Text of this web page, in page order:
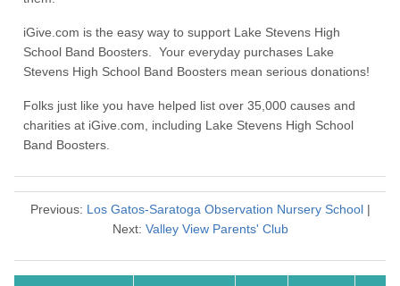
iGive.com is the easy way to support Lake Stevens High
School Band Boosters. Your everyday purchases Lake
Stevens High School Band Boosters mean serious donations!
Folks just like you have helped list over 35,000 causes and
charities at iGive.com, including Lake Stevens High School
Band Boosters.
Previous: Los Gatos-Saratoga Observation Nursery School|
Next: Valley View Parents' Club